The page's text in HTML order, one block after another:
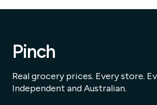
Pinch
Real grocery prices. Every store.
Independent and Australian.